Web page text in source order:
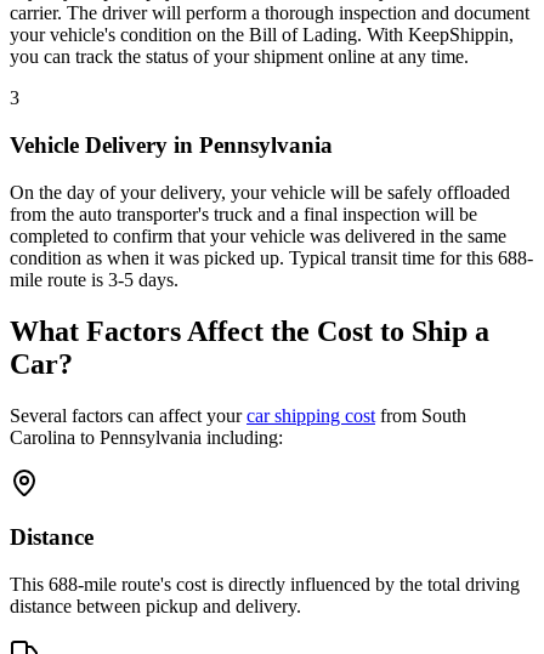
carrier. The driver will perform a thorough inspection and document
your vehicle's condition on the Bill of Lading. With KeepShippin,
you can track the status of your shipment online at any time.
3
Vehicle Delivery in Pennsylvania
On the day of your delivery, your vehicle will be safely offloaded
from the auto transporter's truck and a final inspection will be
completed to confirm that your vehicle was delivered in the same
condition as when it was picked up. Typical transit time for this 688-
mile route is 3-5 days.
What Factors Affect the Cost to Ship a
Car?
Several factors can affect yourcar shipping cost from South
Carolina to Pennsylvania including:
Distance
This 688-mile route's cost is directly influenced by the total driving
distance between pickup and delivery.